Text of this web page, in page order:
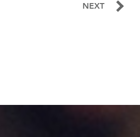
NEXT